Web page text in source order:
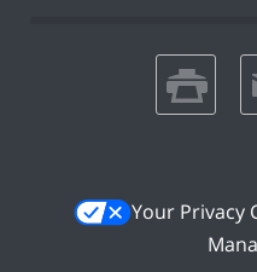
print
Your Privacy